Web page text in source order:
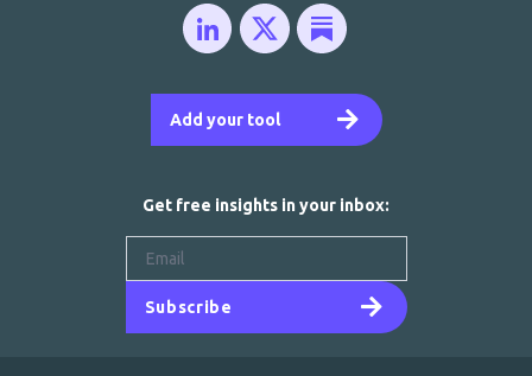
Add your tool
Get free insights in your inbox:
Subscribe